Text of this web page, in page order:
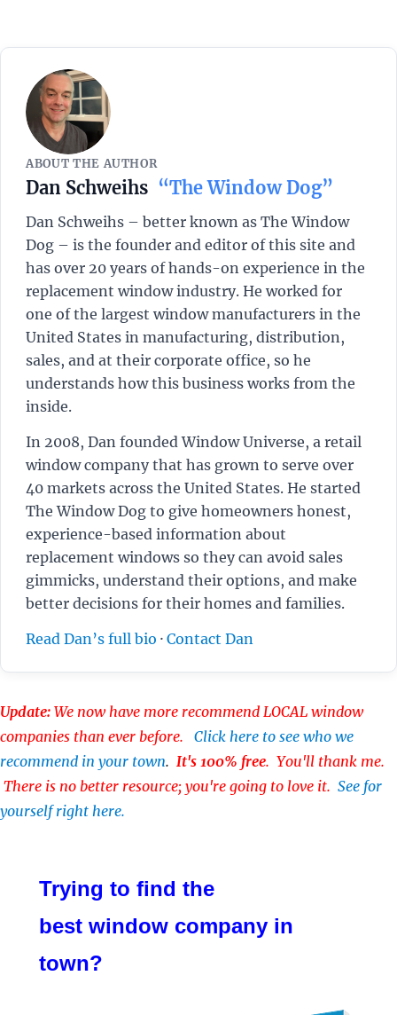
ABOUT THE AUTHOR
Dan Schweihs “The Window Dog”
Dan Schweihs – better known as The Window
Dog – is the founder and editor of this site and
has over 20 years of hands-on experience in the
replacement window industry. He worked for
one of the largest window manufacturers in the
United States in manufacturing, distribution,
sales, and at their corporate office, so he
understands how this business works from the
inside.
In 2008, Dan founded Window Universe, a retail
window company that has grown to serve over
40 markets across the United States. He started
The Window Dog to give homeowners honest,
experience-based information about
replacement windows so they can avoid sales
gimmicks, understand their options, and make
better decisions for their homes and families.
Read Dan’s full bio · Contact Dan
Update: We now have more recommend LOCAL window
companies than ever before. Click here to see who we
recommend in your town. It's 100% free. You'll thank me.
There is no better resource; you're going to love it. See for
yourself right here.
Trying to find the
best window company in
town?